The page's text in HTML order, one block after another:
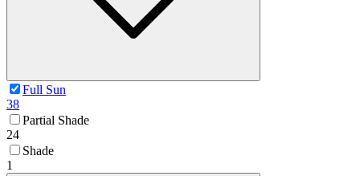
Full Sun
38
Partial Shade
24
Shade
1